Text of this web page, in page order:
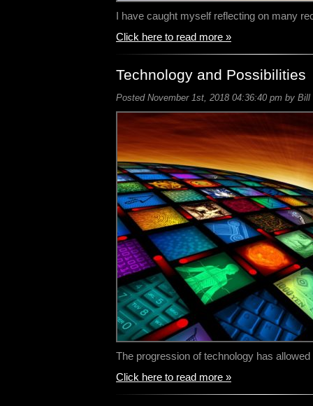
I have caught myself reflecting on many
Click here to read more »
Technology and Possibilities
Posted November 1st, 2018 04:36:40 pm by Bill
The progression of technology has
Click here to read more »